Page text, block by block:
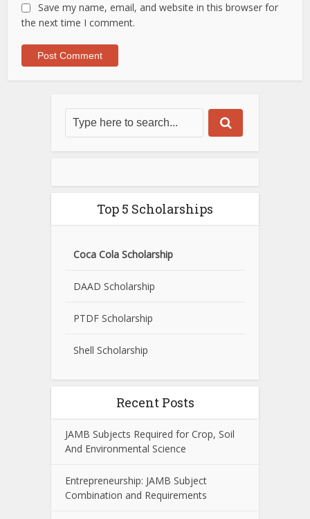
Save my name, email, and website in this browser for
the next time I comment.
Top 5 Scholarships
Coca Cola Scholarship
DAAD Scholarship
PTDF Scholarship
Shell Scholarship
Recent Posts
JAMB Subjects Required for Crop, Soil
And Environmental Science
Entrepreneurship: JAMB Subject
Combination and Requirements